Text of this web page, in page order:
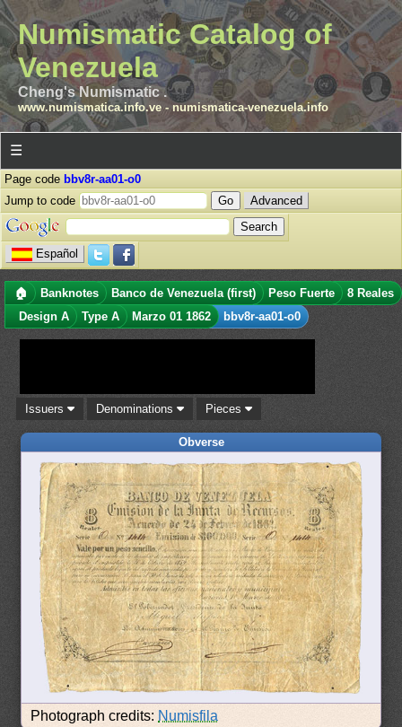
Numismatic Catalog of
Venezuela
Cheng's Numismatic .
www.numismatica.info.ve- numismatica-venezuela.info
☰
Page code bbv8r-aa01-o0
Jump to code
Advanced
Español
🏠 Banknotes Banco de Venezuela (first) Peso Fuerte
8 Reales
Design A
Type A Marzo 01 1862 bbv8r-aa01-o0
Issuers Denominations Pieces
Obverse
Photograph credits: Numisfila